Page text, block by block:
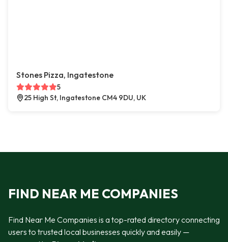
Stones Pizza, Ingatestone
5
25 High St, Ingatestone CM4 9DU, UK
FIND NEAR ME COMPANIES
Find Near Me Companies is a top-rated directory connecting
users to trusted local businesses quickly and easily —